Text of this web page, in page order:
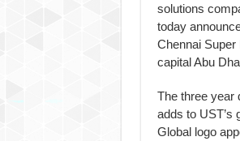
solutions
today
Chennai
capital Abu
The three year
adds to UST’s
Global logo